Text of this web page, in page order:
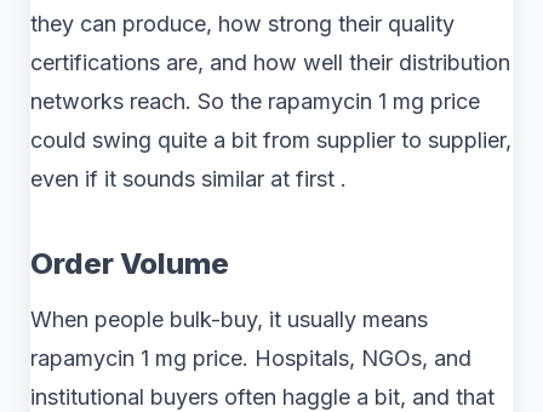
they can produce, how strong their quality
certifications are, and how well their distribution
networks reach. So the rapamycin 1 mg price
could swing quite a bit from supplier to supplier,
even if it sounds similar at first .
Order Volume
When people bulk-buy, it usually means
rapamycin 1 mg price. Hospitals, NGOs, and
institutional buyers often haggle a bit, and that